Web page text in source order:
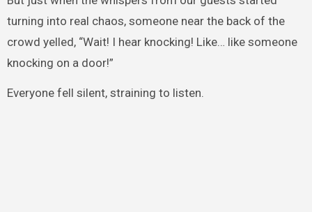
turning into real chaos, someone near the back of the
crowd yelled, “Wait! I hear knocking! Like… like someone
knocking on a door!”
Everyone fell silent, straining to listen.